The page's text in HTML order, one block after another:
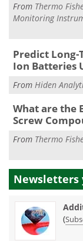
From Thermo
Monitoring
Predict
Ion Batteries
From Hiden
What are the
Screw
From Thermo
Newsletters
(